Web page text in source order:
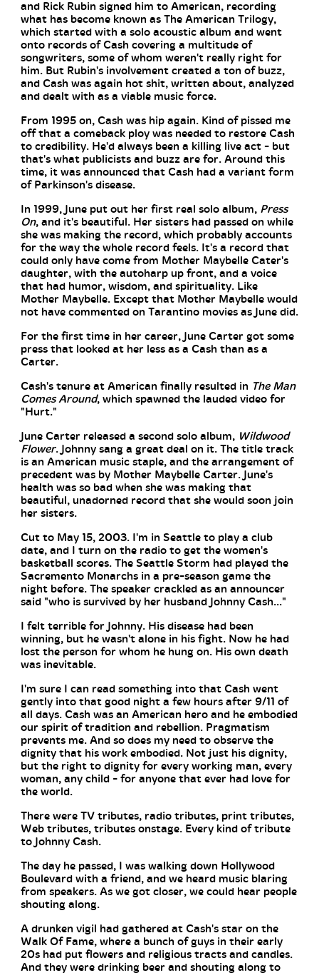
and Rick Rubin signed him to American, recording
what has become known as The American Trilogy,
which started with a solo acoustic album and went
onto records of Cash covering a multitude of
songwriters, some of whom weren't really right for
him. But Rubin's involvement created a ton of buzz,
and Cash was again hot shit, written about, analyzed
and dealt with as a viable music force.
From 1995 on, Cash was hip again. Kind of pissed me
off that a comeback ploy was needed to restore Cash
to credibility. He'd always been a killing live act - but
that's what publicists and buzz are for. Around this
time, it was announced that Cash had a variant form
of Parkinson's disease.
In 1999, June put out her first real solo album, Press
On, and it's beautiful. Her sisters had passed on while
she was making the record, which probably accounts
for the way the whole record feels. It's a record that
could only have come from Mother Maybelle Cater's
daughter, with the autoharp up front, and a voice
that had humor, wisdom, and spirituality. Like
Mother Maybelle. Except that Mother Maybelle would
not have commented on Tarantino movies as June did.
For the first time in her career, June Carter got some
press that looked at her less as a Cash than as a
Carter.
Cash's tenure at American finally resulted in The Man
Comes Around, which spawned the lauded video for
"Hurt."
June Carter released a second solo album, Wildwood
Flower. Johnny sang a great deal on it. The title track
is an American music staple, and the arrangement of
precedent was by Mother Maybelle Carter. June's
health was so bad when she was making that
beautiful, unadorned record that she would soon join
her sisters.
Cut to May 15, 2003. I'm in Seattle to play a club
date, and I turn on the radio to get the women's
basketball scores. The Seattle Storm had played the
Sacremento Monarchs in a pre-season game the
night before. The speaker crackled as an announcer
said "who is survived by her husband Johnny Cash..."
I felt terrible for Johnny. His disease had been
winning, but he wasn't alone in his fight. Now he had
lost the person for whom he hung on. His own death
was inevitable.
I'm sure I can read something into that Cash went
gently into that good night a few hours after 9/11 of
all days. Cash was an American hero and he embodied
our spirit of tradition and rebellion. Pragmatism
prevents me. And so does my need to observe the
dignity that his work embodied. Not just his dignity,
but the right to dignity for every working man, every
woman, any child - for anyone that ever had love for
the world.
There were TV tributes, radio tributes, print tributes,
Web tributes, tributes onstage. Every kind of tribute
to Johnny Cash.
The day he passed, I was walking down Hollywood
Boulevard with a friend, and we heard music blaring
from speakers. As we got closer, we could hear people
shouting along.
A drunken vigil had gathered at Cash's star on the
Walk Of Fame, where a bunch of guys in their early
20s had put flowers and religious tracts and candles.
And they were drinking beer and shouting along to